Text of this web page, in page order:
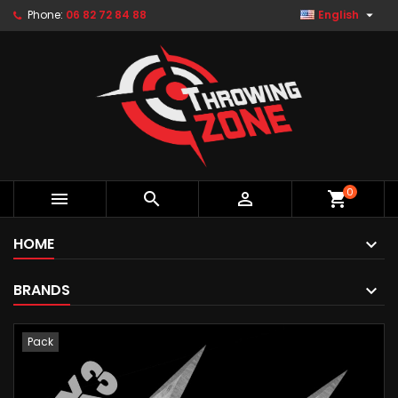
Phone: 06 82 72 84 88 English 
   shopping_cart0
HOME
BRANDS
Pack